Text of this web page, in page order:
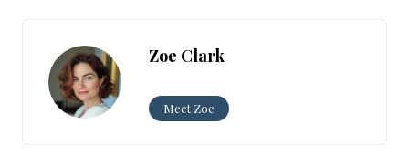
Zoe Clark
Meet Zoe